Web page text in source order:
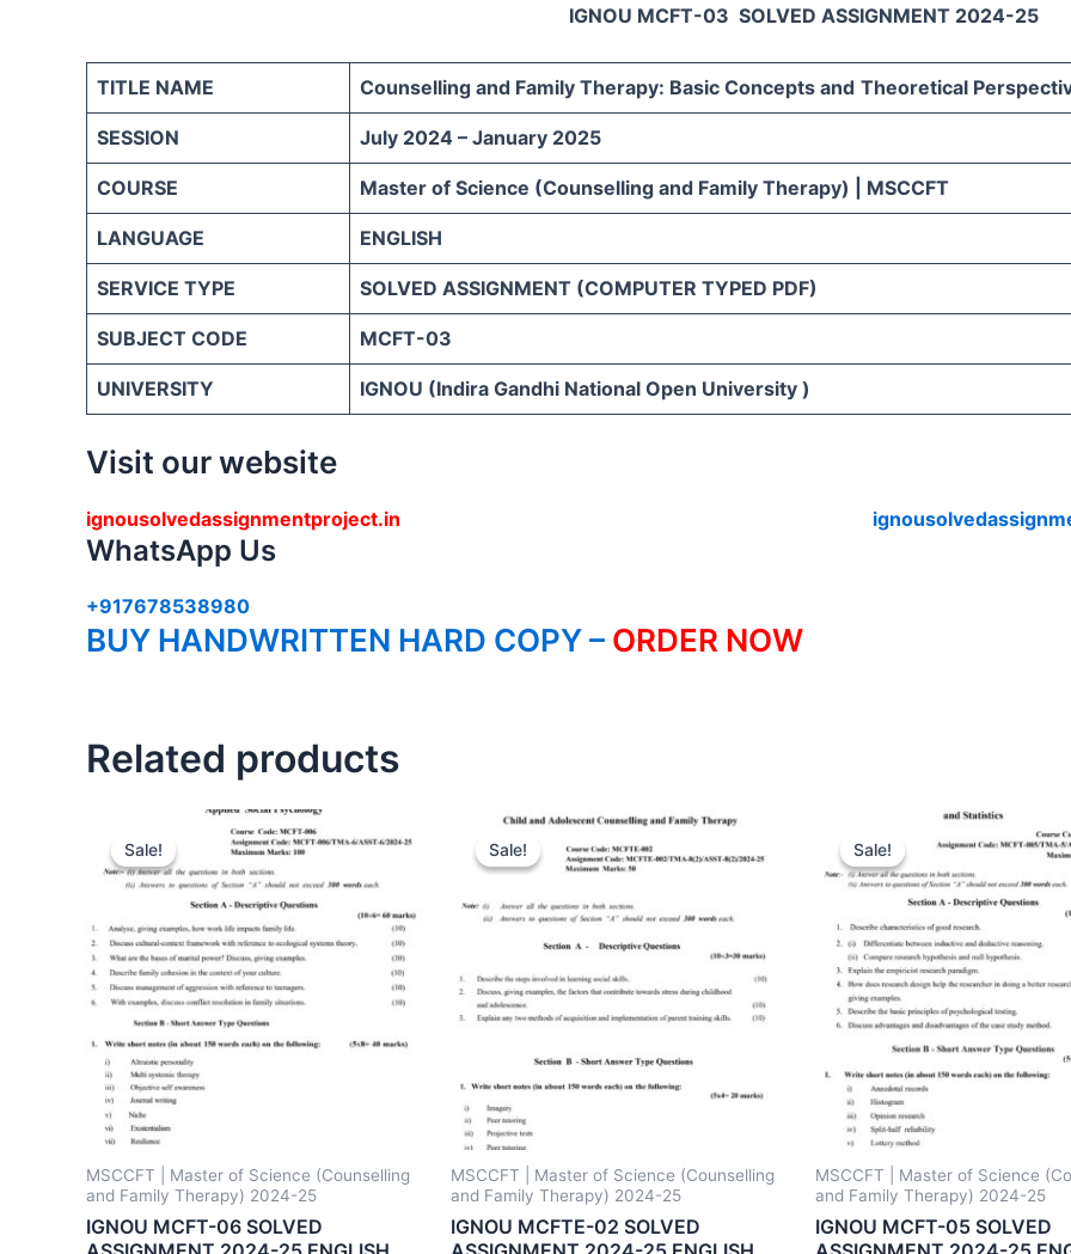
IGNOU MCFT-03 SOLVED ASSIGNMENT 2024-25
TITLE NAME Counselling and Family Therapy: Basic Concepts and Theoretical
SESSION July 2024 – January 2025
COURSE Master of Science (Counselling and Family Therapy) | MSCCFT
LANGUAGE ENGLISH
SERVICE TYPE SOLVED ASSIGNMENT (COMPUTER TYPED PDF)
SUBJECT CODE MCFT-03
UNIVERSITY IGNOU (Indira Gandhi National Open University )
Visit our website
ignousolvedassignmentproject.in
WhatsApp Us
+917678538980
BUY HANDWRITTEN HARD COPY – ORDER NOW
Related products
Sale!
Sale!
MSCCFT | Master of Science (Counselling
and Family Therapy) 2024-25
IGNOU MCFT-06 SOLVED
Sale!
Sale!
MSCCFT | Master of Science (Counselling
and Family Therapy) 2024-25
IGNOU MCFTE-02 SOLVED
Sale!
Sale!
MSCCFT | Master of Science
and Family Therapy) 2024-25
IGNOU MCFT-05 SOLVED